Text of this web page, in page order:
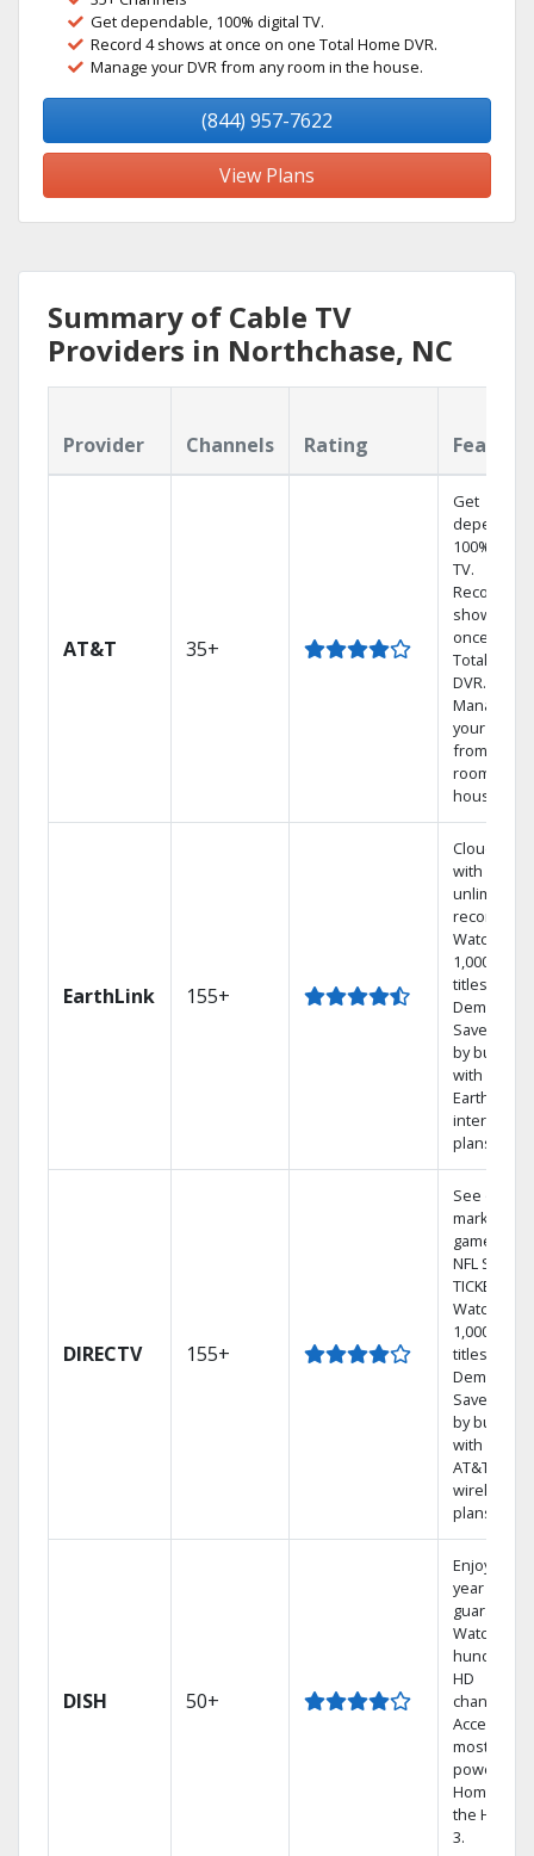
Get dependable, 100% digital TV.
Record 4 shows at once on one Total Home DVR.
Manage your DVR from any room in the house.
(844) 957-7622
View Plans
Summary of Cable TV
Providers in Northchase, NC
Provider Channels Rating
AT&T 35+
Get
100%
TV.
Record 4
shows at
once on
Total Home
DVR.
Manage
your DVR
from any
room in the
house.
EarthLink 155+
Cloud DVR
with
unlimited
recordings
Watch
1,000s of
titles On
Demand
Save
by
with
Earthlink
internet
plans
DIRECTV 155+
See out-of-
market
games on
NFL
TICKET.
Watch
1,000s of
titles On
Demand.
Save
by
with select
AT&T
wireless
plans.
DISH 50+
Enjoy a 2-
year price
guarantee.
Watch
hundreds
HD
channels.
Access the
most
powerful
Home DVR,
the Hopper
3.